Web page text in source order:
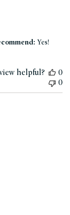
Yes!
helpful?
0
0